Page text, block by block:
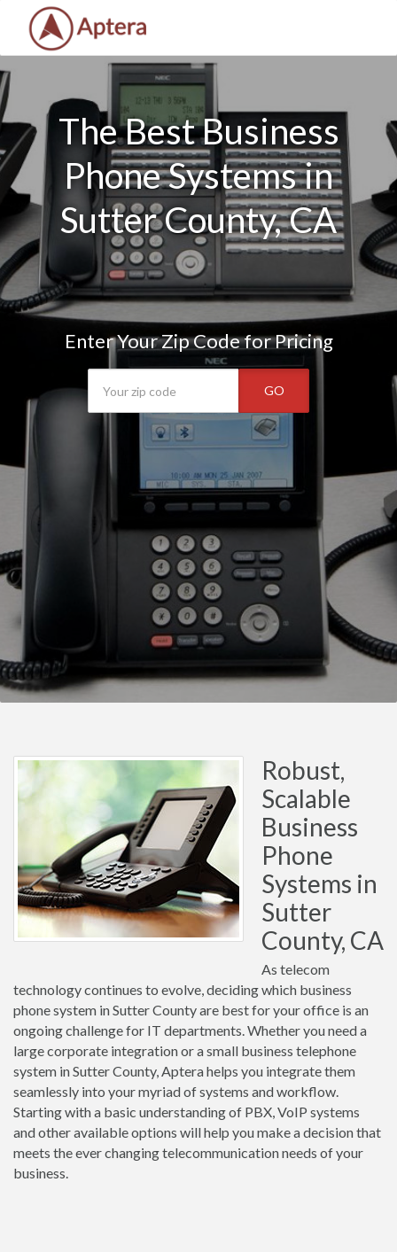
The Best Business
Phone Systems in
Sutter County, CA
Enter Your Zip Code for Pricing
GO
Robust,
Scalable
Business
Phone
Systems in
Sutter
County, CA
As telecom
technology continues to evolve, deciding which business
phone system in Sutter County are best for your office is an
ongoing challenge for IT departments. Whether you need a
large corporate integration or a small business telephone
system in Sutter County, Aptera helps you integrate them
seamlessly into your myriad of systems and workflow.
Starting with a basic understanding of PBX, VoIP systems
and other available options will help you make a decision that
meets the ever changing telecommunication needs of your
business.